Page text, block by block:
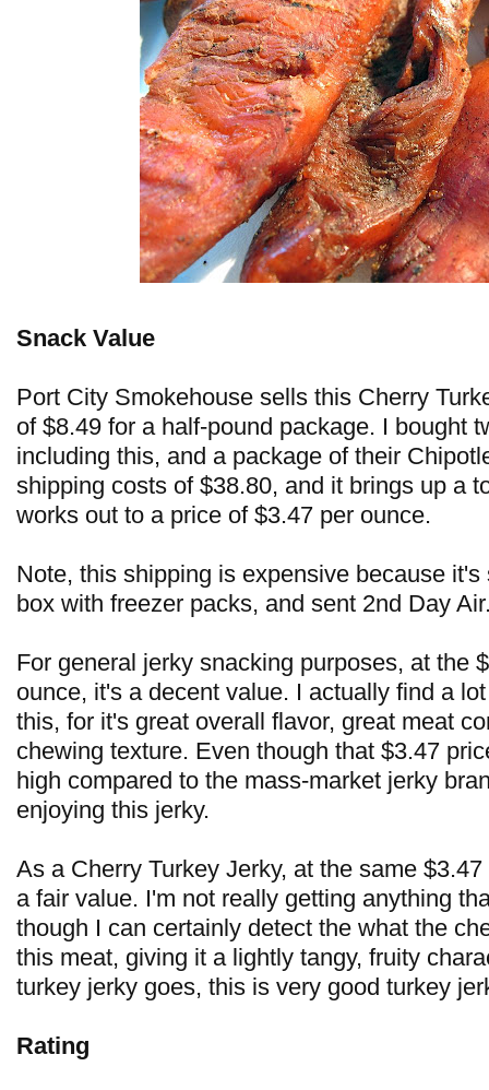
Snack Value
Port City Smokehouse sells this Cherry
of $8.49 for a half-pound package. I bought
including this, and a package of their
shipping costs of $38.80, and it brings up a
works out to a price of $3.47 per ounce.
Note, this shipping is expensive because
box with freezer packs, and sent 2nd Day
For general jerky snacking purposes, at the
ounce, it's a decent value. I actually find a
this, for it's great overall flavor, great meat
chewing texture. Even though that $3.47
high compared to the mass-market jerky
enjoying this jerky.
As a Cherry Turkey Jerky, at the same
a fair value. I'm not really getting anything
though I can certainly detect the what the
this meat, giving it a lightly tangy, fruity
turkey jerky goes, this is very good turkey
Rating